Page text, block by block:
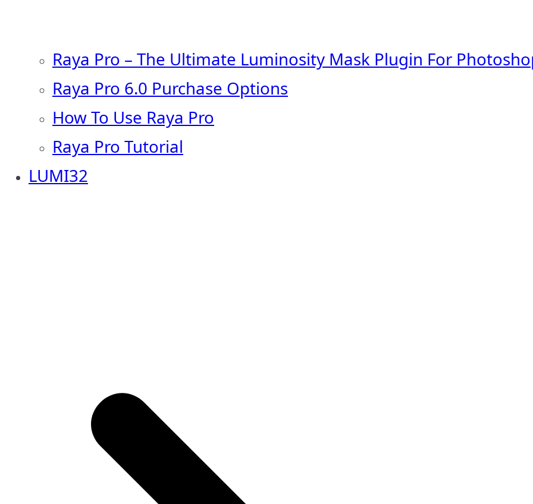
Raya Pro – The Ultimate Luminosity Mask Plugin For
Raya Pro 6.0 Purchase Options
How To Use Raya Pro
Raya Pro Tutorial
LUMI32